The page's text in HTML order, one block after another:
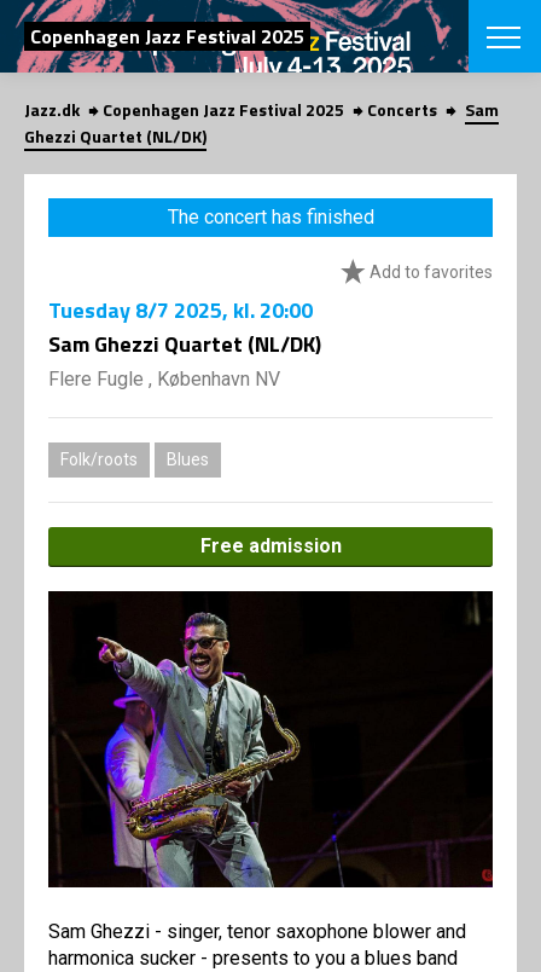
SEARCH
Copenhagen Jazz Festival 2025
Danish
CHOOSE
VINTERJAZZ
Themes
LOCATIONS
SHOP
Jazz.dk Copenhagen Jazz Festival 2025 Concerts
Sam
Ghezzi Quartet (NL/DK)
The concert has finished
Add to favorites
Tuesday8/7 2025, kl. 20:00
Sam Ghezzi Quartet (NL/DK)
Flere Fugle , København NV
Folk/roots Blues
Free admission
Sam Ghezzi - singer, tenor saxophone blower and
harmonica sucker - presents to you a blues band